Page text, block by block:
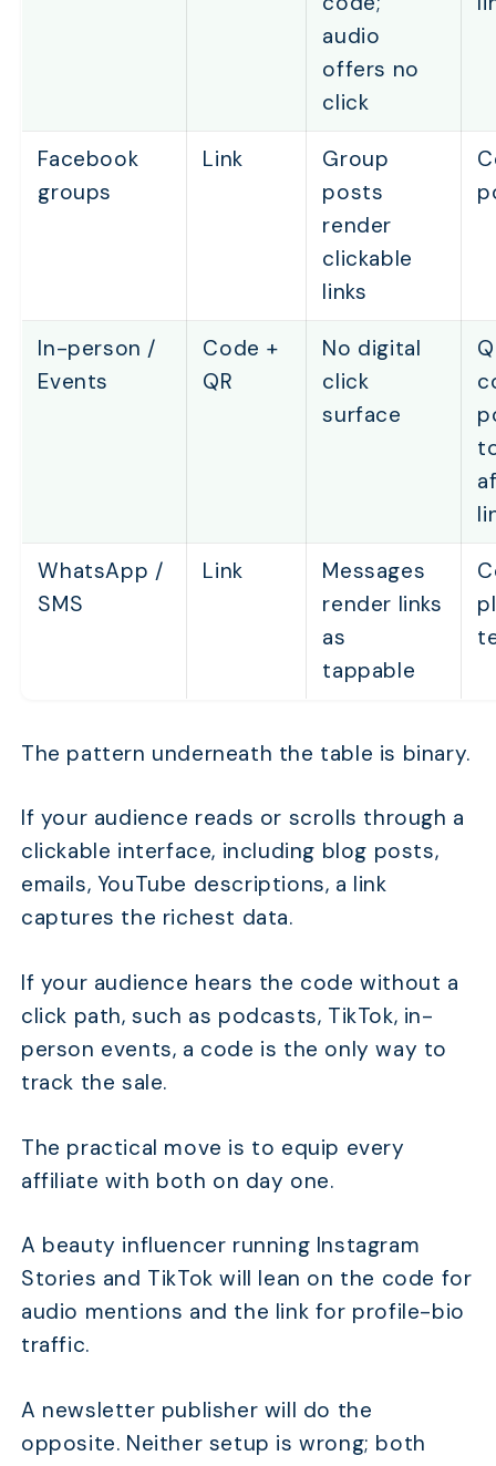
audio
offers no
click
Facebook
groups
Link
Group
posts
render
clickable
links
In-person /
Events
Code +
QR
No digital
click
surface
WhatsApp /
SMS
Link
Messages
render links
as
tappable
The pattern underneath the table is binary.
If your audience reads or scrolls through a
clickable interface, including blog posts,
emails, YouTube descriptions, a link
captures the richest data.
If your audience hears the code without a
click path, such as podcasts, TikTok, in-
person events, a code is the only way to
track the sale.
The practical move is to equip every
affiliate with both on day one.
A beauty influencer running Instagram
Stories and TikTok will lean on the code for
audio mentions and the link for profile-bio
traffic.
A newsletter publisher will do the
opposite. Neither setup is wrong; both